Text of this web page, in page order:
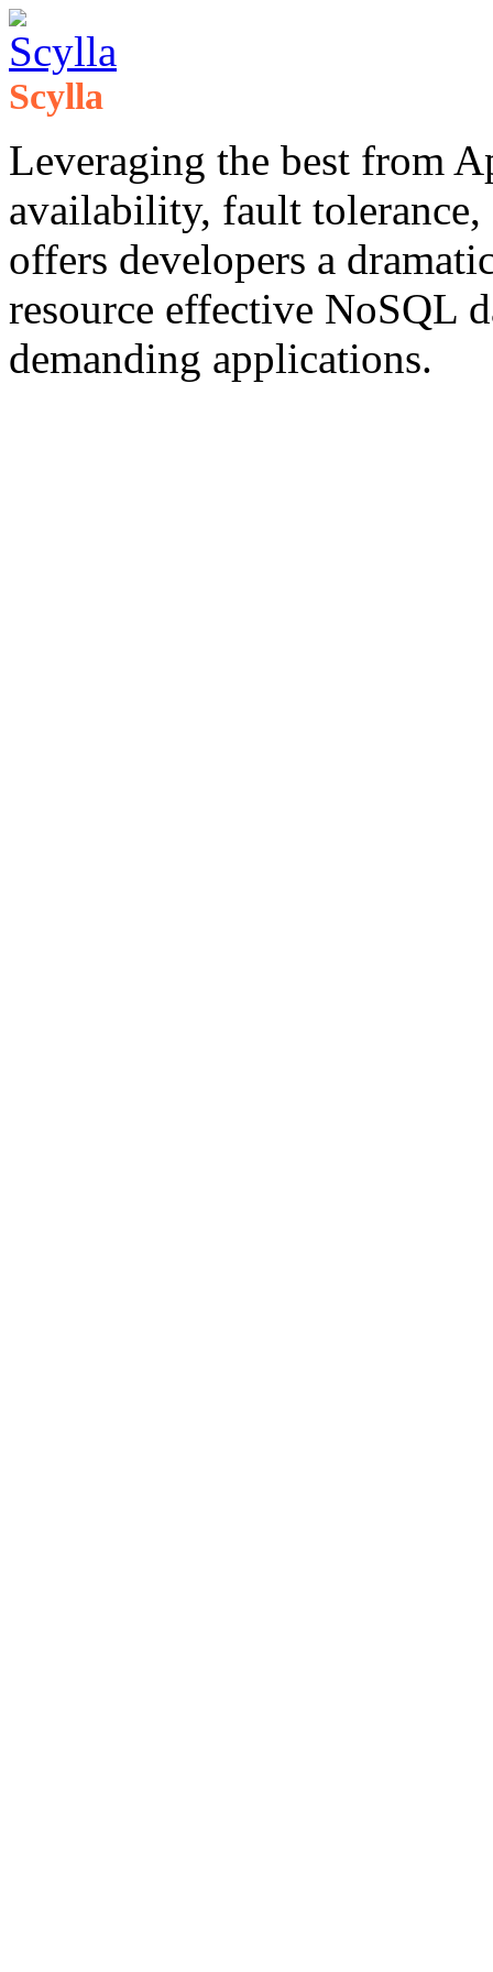
Scylla
Leveraging the best from
availability, fault
offers developers a
resource effective NoSQL
demanding applications. ​